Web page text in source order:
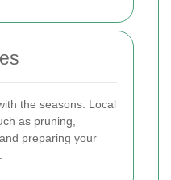
the seasons. Local
as pruning,
preparing your